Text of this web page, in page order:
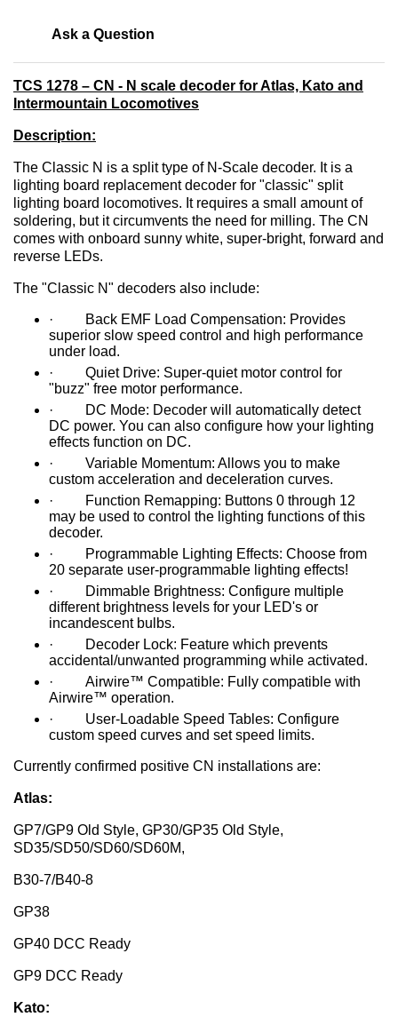
Ask a Question
TCS 1278 – CN - N scale decoder for Atlas, Kato and
Intermountain Locomotives
Description:
The Classic N is a split type of N-Scale decoder. It is a
lighting board replacement decoder for "classic" split
lighting board locomotives. It requires a small amount of
soldering, but it circumvents the need for milling. The CN
comes with onboard sunny white, super-bright, forward and
reverse LEDs.
The "Classic N" decoders also include:
· Back EMF Load Compensation: Provides
superior slow speed control and high performance
under load.
· Quiet Drive: Super-quiet motor control for
"buzz" free motor performance.
· DC Mode: Decoder will automatically detect
DC power. You can also configure how your lighting
effects function on DC.
· Variable Momentum: Allows you to make
custom acceleration and deceleration curves.
· Function Remapping: Buttons 0 through 12
may be used to control the lighting functions of this
decoder.
· Programmable Lighting Effects: Choose from
20 separate user-programmable lighting effects!
· Dimmable Brightness: Configure multiple
different brightness levels for your LED's or
incandescent bulbs.
· Decoder Lock: Feature which prevents
accidental/unwanted programming while activated.
· Airwire™ Compatible: Fully compatible with
Airwire™ operation.
· User-Loadable Speed Tables: Configure
custom speed curves and set speed limits.
Currently confirmed positive CN installations are:
Atlas:
GP7/GP9 Old Style, GP30/GP35 Old Style,
SD35/SD50/SD60/SD60M,
B30-7/B40-8
GP38
GP40 DCC Ready
GP9 DCC Ready
Kato: